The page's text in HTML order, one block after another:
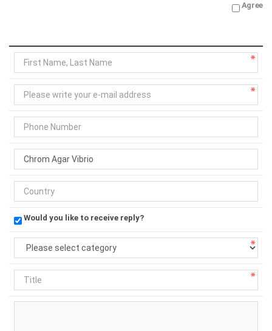
Accordingly, we are notifying the collection and use of personal i
Purpose of collection and use: Asan Pharmaceutical Co., Ltd. ans
wers to 1:1 inquiries
Retention period: 1 year
Agree
Would you like to receive reply?